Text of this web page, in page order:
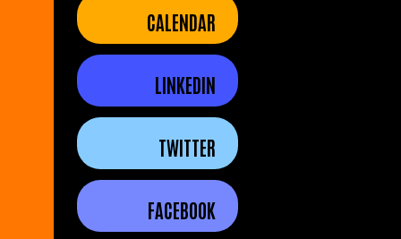
CALENDAR
LINKEDIN
TWITTER
FACEBOOK